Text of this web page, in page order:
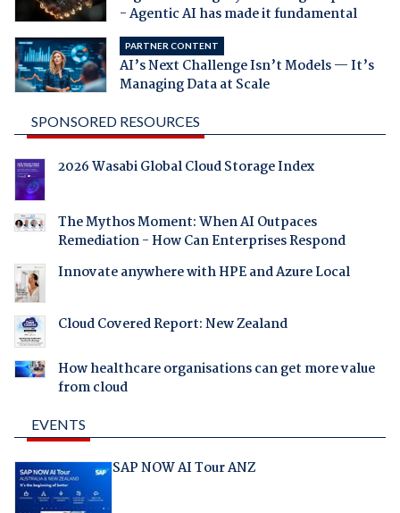
- Agentic AI has made it fundamental
PARTNER CONTENT
AI’s Next Challenge Isn’t Models — It’s
Managing Data at Scale
SPONSORED RESOURCES
2026 Wasabi Global Cloud Storage Index
The Mythos Moment: When AI Outpaces
Remediation - How Can Enterprises Respond
Innovate anywhere with HPE and Azure Local
Cloud Covered Report: New Zealand
How healthcare organisations can get more value
from cloud
EVENTS
SAP NOW AI Tour ANZ